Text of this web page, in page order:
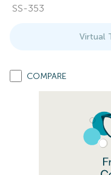
SS-353
Virtual
COMPARE